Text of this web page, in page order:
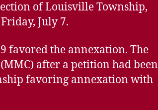
of Louisville Township,
July 7.
favored the annexation. The
after a petition had been
favoring annexation with